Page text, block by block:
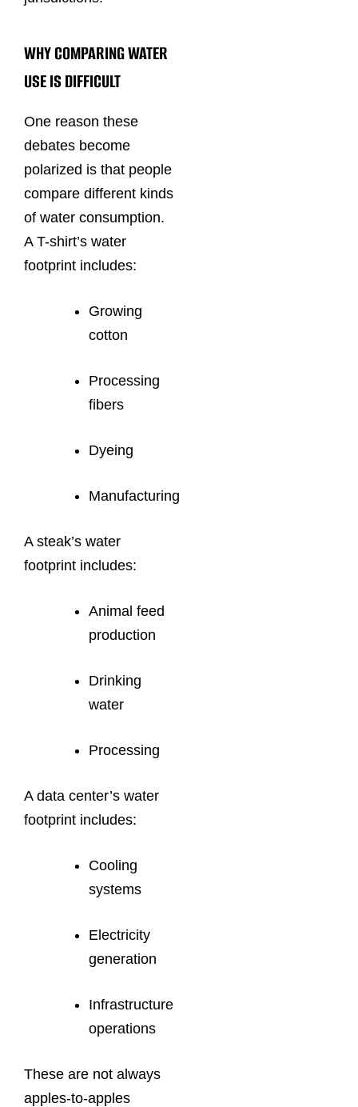
WHY COMPARING WATER
USE IS DIFFICULT
One reason these
debates become
polarized is that people
compare different kinds
of water consumption.
A T-shirt’s water
footprint includes:
Growing
cotton
Processing
fibers
Dyeing
Manufacturing
A steak’s water
footprint includes:
Animal feed
production
Drinking
water
Processing
A data center’s water
footprint includes:
Cooling
systems
Electricity
generation
Infrastructure
operations
These are not always
apples-to-apples